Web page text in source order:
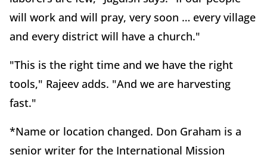
will work and will pray, very soon … every village
and every district will have a church."
"This is the right time and we have the right
tools," Rajeev adds. "And we are harvesting
fast."
*Name or location changed. Don Graham is a
senior writer for the International Mission